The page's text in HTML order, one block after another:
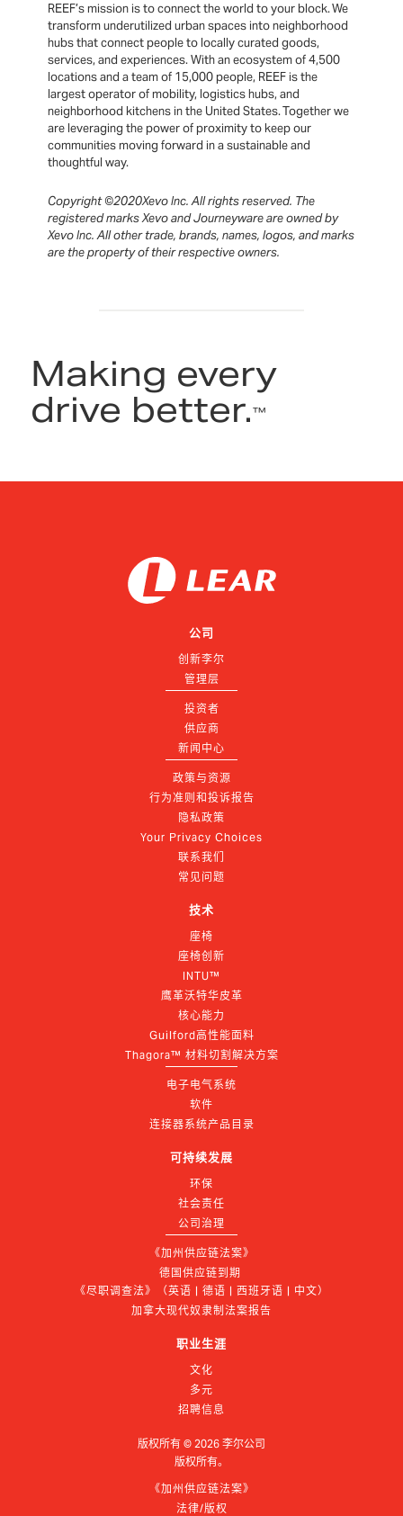
REEF’s mission is to connect the world to your block. We
transform underutilized urban spaces into neighborhood
hubs that connect people to locally curated goods,
services, and experiences. With an ecosystem of 4,500
locations and a team of 15,000 people, REEF is the
largest operator of mobility, logistics hubs, and
neighborhood kitchens in the United States. Together we
are leveraging the power of proximity to keep our
communities moving forward in a sustainable and
thoughtful way.
Copyright ©2020Xevo Inc. All rights reserved. The
registered marks Xevo and Journeyware are owned by
Xevo Inc. All other trade, brands, names, logos, and marks
are the property of their respective owners.
Making every
drive better.™
公司
创新李尔
管理层
投资者
供应商
新闻中心
政策与资源
行为准则和投诉报告
隐私政策
Your Privacy Choices
联系我们
常见问题
技术
座椅
座椅创新
INTU™
鹰革沃特华皮革
核心能力
Guilford高性能面料
Thagora™ 材料切割解决方案
电子电气系统
软件
连接器系统产品目录
可持续发展
环保
社会责任
公司治理
《加州供应链法案》
德国供应链到期
《尽职调查法》（英语 | 德语 | 西班牙语 | 中文）
加拿大现代奴隶制法案报告
职业生涯
文化
多元
招聘信息
版权所有 © 2026 李尔公司
版权所有。
《加州供应链法案》
法律/版权